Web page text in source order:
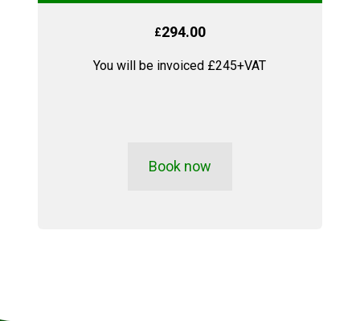
£294.00
You will be invoiced £245+VAT
Book now